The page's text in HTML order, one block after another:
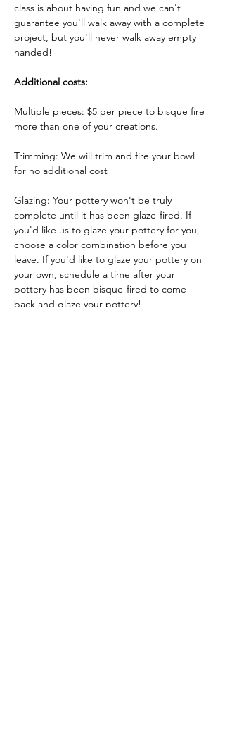
class is about having fun and we can't
guarantee you'll walk away with a complete
project, but you'll never walk away empty
handed!
Additional costs:
Multiple pieces: $5 per piece to bisque fire
more than one of your creations.
Trimming: We will trim and fire your bowl
for no additional cost
Glazing: Your pottery won't be truly
complete until it has been glaze-fired. If
you'd like us to glaze your pottery for you,
choose a color combination before you
leave. If you'd like to glaze your pottery on
your own, schedule a time after your
pottery has been bisque-fired to come
back and glaze your pottery!